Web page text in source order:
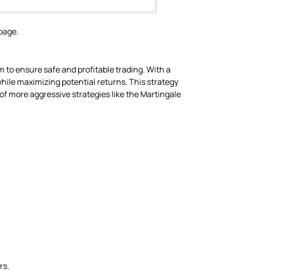
to ensure safe and profitable trading. With a
maximizing potential returns. This strategy
more aggressive strategies like the Martingale